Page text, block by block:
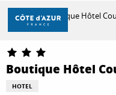
Aller
contenu
principal
DISCOVER
Home Boutique Hôtel
Boutique Hôtel
HOTEL